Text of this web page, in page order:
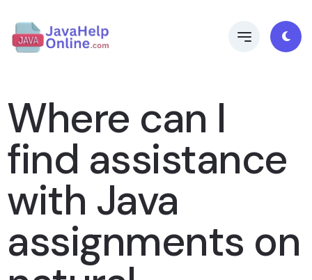
Where can I
find assistance
with Java
assignments on